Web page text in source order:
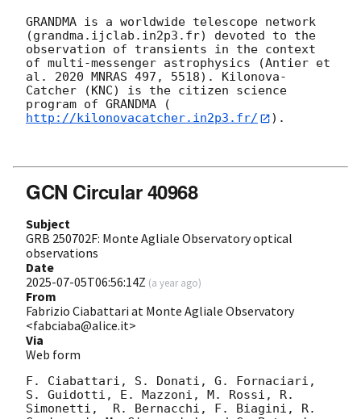
GRANDMA is a worldwide telescope network
(grandma.ijclab.in2p3.fr) devoted to the
observation of transients in the context
of multi-messenger astrophysics (Antier et
al. 2020 MNRAS 497, 5518). Kilonova-
Catcher (KNC) is the citizen science
program of GRANDMA (
http://kilonovacatcher.in2p3.fr/
).
GCN Circular 40968
Subject
GRB 250702F: Monte Agliale Observatory optical
observations
Date
2025-07-05T06:56:14Z (a year ago)
From
Fabrizio Ciabattari at Monte Agliale Observatory
<fabciaba@alice.it>
Via
Web form
F. Ciabattari, S. Donati, G. Fornaciari,
S. Guidotti, E. Mazzoni, M. Rossi, R.
Simonetti,  R. Bernacchi, F. Biagini, R.